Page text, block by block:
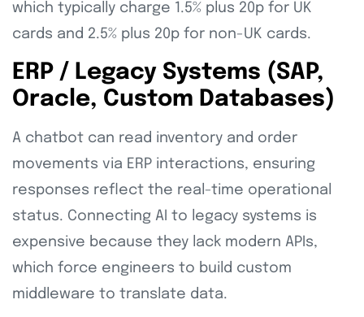
which typically charge 1.5% plus 20p for UK
cards and 2.5% plus 20p for non-UK cards.
ERP / Legacy Systems (SAP,
Oracle, Custom Databases)
A chatbot can read inventory and order
movements via ERP interactions, ensuring
responses reflect the real-time operational
status. Connecting AI to legacy systems is
expensive because they lack modern APIs,
which force engineers to build custom
middleware to translate data.